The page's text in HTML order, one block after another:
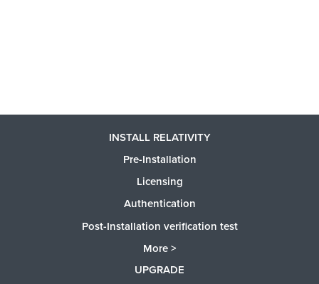
INSTALL RELATIVITY
Pre-Installation
Licensing
Authentication
Post-Installation verification test
More >
UPGRADE